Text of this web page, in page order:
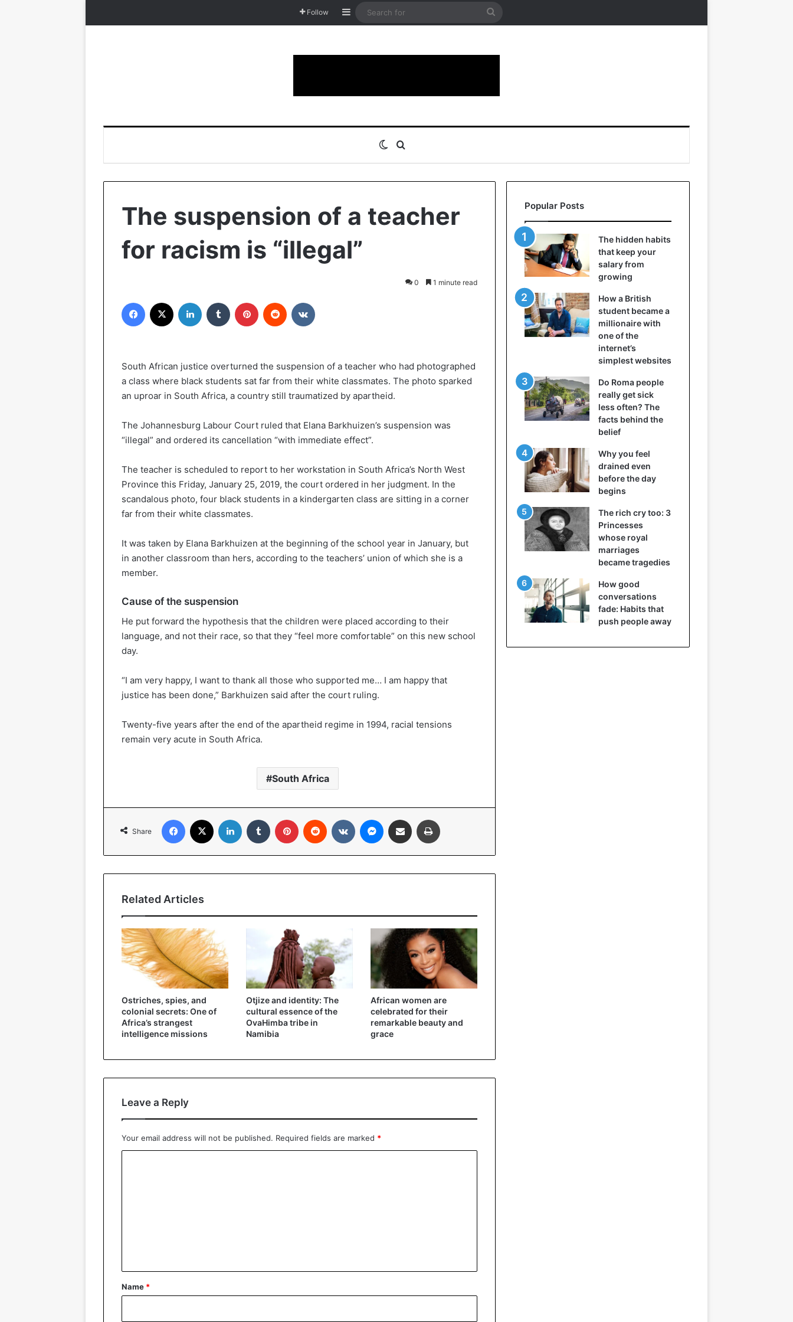
Follow Sidebar
Search
Switch skin
The suspension of a teacher
for racism is “illegal”
0 1 minute read
Facebook LinkedIn Tumblr Pinterest Reddit
South African justice overturned the suspension of a teacher who had photographed
a class where black students sat far from their white classmates. The photo sparked
an uproar in South Africa, a country still traumatized by apartheid.
The Johannesburg Labour Court ruled that Elana Barkhuizen’s suspension was
“illegal” and ordered its cancellation “with immediate effect”.
The teacher is scheduled to report to her workstation in South Africa’s North West
Province this Friday, January 25, 2019, the court ordered in her judgment. In the
scandalous photo, four black students in a kindergarten class are sitting in a corner
far from their white classmates.
It was taken by Elana Barkhuizen at the beginning of the school year in January, but
in another classroom than hers, according to the teachers’ union of which she is a
member.
Cause of the suspension
He put forward the hypothesis that the children were placed according to their
language, and not their race, so that they “feel more comfortable” on this new school
day.
“I am very happy, I want to thank all those who supported me… I am happy that
justice has been done,” Barkhuizen said after the court ruling.
Twenty-five years after the end of the apartheid regime in 1994, racial tensions
remain very acute in South Africa.
South Africa
Share
Facebook LinkedIn Tumblr Pinterest Reddit VKontakteMessenger
Share via Email
Related Articles
Ostriches, spies, and
colonial secrets: One of
Africa’s strangest
intelligence missions
Otjize and identity: The
cultural essence of the
OvaHimba tribe in
Namibia
African women are
celebrated for their
remarkable beauty and
grace
Leave a Reply
Your email address will not be published. Required fields are marked *
*
Name *
Popular Posts
The hidden habits
that keep your
salary from
growing
How a British
student became a
millionaire with
one of the
internet’s
simplest websites
Do Roma people
really get sick
less often? The
facts behind the
belief
Why you feel
drained even
before the day
begins
The rich cry too: 3
Princesses
whose royal
marriages
became tragedies
How good
conversations
fade: Habits that
push people away